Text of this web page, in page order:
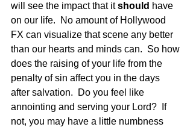
will see the impact that it should have
on our life.  No amount of Hollywood
FX can visualize that scene any better
than our hearts and minds can.  So how
does the raising of your life from the
penalty of sin affect you in the days
after salvation.  Do you feel like
annointing and serving your Lord?  If
not, you may have a little numbness